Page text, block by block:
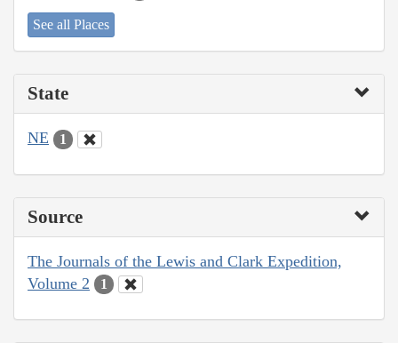
See all Places
State
NE 1
Source
The Journals of the Lewis and Clark Expedition,
Volume 2
1